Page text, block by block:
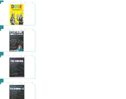
Order Copies
Order Copies
Order Copies
Order Copies